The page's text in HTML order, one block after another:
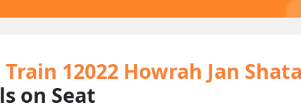
12022 Howrah Jan
on Seat